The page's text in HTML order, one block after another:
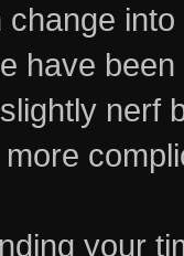
have
nerf
your